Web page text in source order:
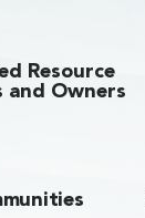
Resource
and Owners